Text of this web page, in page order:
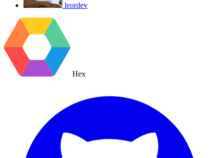
leordev
Hex